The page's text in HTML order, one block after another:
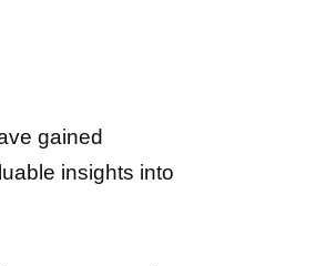
gained
insights into